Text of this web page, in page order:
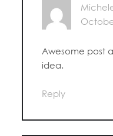
Awesome post
idea.
Reply